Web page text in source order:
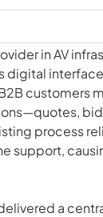
in AV
digital
customers
process
support,
a